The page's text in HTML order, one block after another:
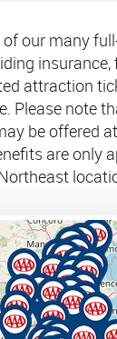
our many
insurance,
attraction
Please note
be offered
are only